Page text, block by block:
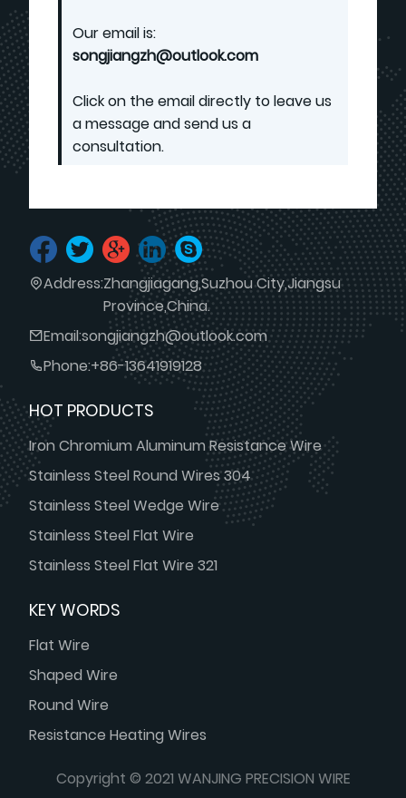
HOT PRODUCTS
Iron Chromium Aluminum Resistance Wire
Stainless Steel Round Wires 304
Stainless Steel Wedge Wire
Stainless Steel Flat Wire
Stainless Steel Flat Wire 321
KEY WORDS
Flat Wire
Shaped Wire
Round Wire
Resistance Heating Wires
Address:Zhangjiagang,Suzhou City,Jiangsu
Province,China.
Email:songjiangzh@outlook.com
Phone:+86-13641919128
Our email is:
songjiangzh@outlook.com
Click on the email directly to leave us
a message and send us a
consultation.
Copyright © 2021 WANJING PRECISION WIRE